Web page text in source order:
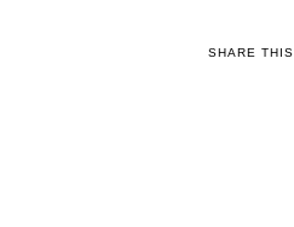
SHARE THIS